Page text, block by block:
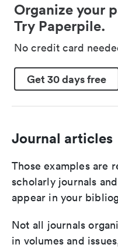
Organize your
Try Paperpile.
No credit card
Get 30 days free
Journal articles
Those examples are
scholarly journals
appear in your
Not all journals
in volumes and